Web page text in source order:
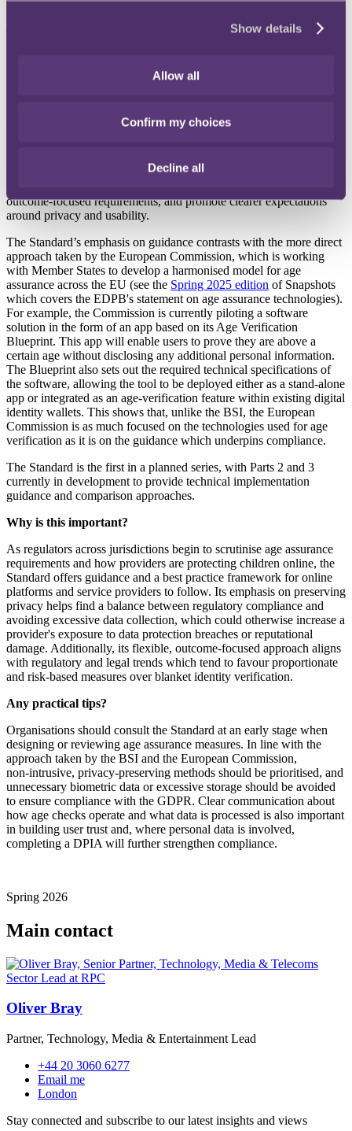
Show details
Allow all
Confirm my choices
Decline all
expert input, the Standard addresses key issues with current age-
The Standard establishes characteristics for robust systems covering
looks like, rather than the technologies used, it aims to support
outcome-focused requirements, and promote clearer expectations
around privacy and usability.
The Standard’s emphasis on guidance contrasts with the more direct
approach taken by the European Commission, which is working
with Member States to develop a harmonised model for age
assurance across the EU (see the Spring 2025 edition of Snapshots
which covers the EDPB's statement on age assurance technologies).
For example, the Commission is currently piloting a software
solution in the form of an app based on its Age Verification
Blueprint. This app will enable users to prove they are above a
certain age without disclosing any additional personal information.
The Blueprint also sets out the required technical specifications of
the software, allowing the tool to be deployed either as a stand‑alone
app or integrated as an age‑verification feature within existing digital
identity wallets. This shows that, unlike the BSI, the European
Commission is as much focused on the technologies used for age
verification as it is on the guidance which underpins compliance.
The Standard is the first in a planned series, with Parts 2 and 3
currently in development to provide technical implementation
guidance and comparison approaches.
Why is this important?
As regulators across jurisdictions begin to scrutinise age assurance
requirements and how providers are protecting children online, the
Standard offers guidance and a best practice framework for online
platforms and service providers to follow. Its emphasis on preserving
privacy helps find a balance between regulatory compliance and
avoiding excessive data collection, which could otherwise increase a
provider's exposure to data protection breaches or reputational
damage. Additionally, its flexible, outcome-focused approach aligns
with regulatory and legal trends which tend to favour proportionate
and risk-based measures over blanket identity verification.
Any practical tips?
Organisations should consult the Standard at an early stage when
designing or reviewing age assurance measures. In line with the
approach taken by the BSI and the European Commission,
non‑intrusive, privacy‑preserving methods should be prioritised, and
unnecessary biometric data or excessive storage should be avoided
to ensure compliance with the GDPR. Clear communication about
how age checks operate and what data is processed is also important
in building user trust and, where personal data is involved,
completing a DPIA will further strengthen compliance.
Spring 2026
Main contact
Oliver Bray
Partner, Technology, Media & Entertainment Lead
+44 20 3060 6277
Email me
London
Stay connected and subscribe to our latest insights and views